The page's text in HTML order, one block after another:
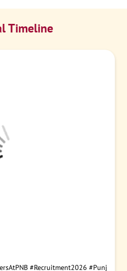
Timeline
#Recruitment2026 #Punj